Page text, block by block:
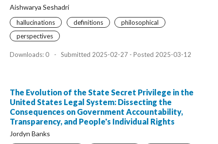
Aishwarya Seshadri
hallucinations definitions
philosophical
perspectives
Downloads: 0 - Submitted 2025-02-27 - Posted 2025-03-12
The Evolution of the State Secret Privilege in the
United States Legal System: Dissecting the
Consequences on Government Accountability,
Transparency, and People's Individual Rights
Jordyn Banks